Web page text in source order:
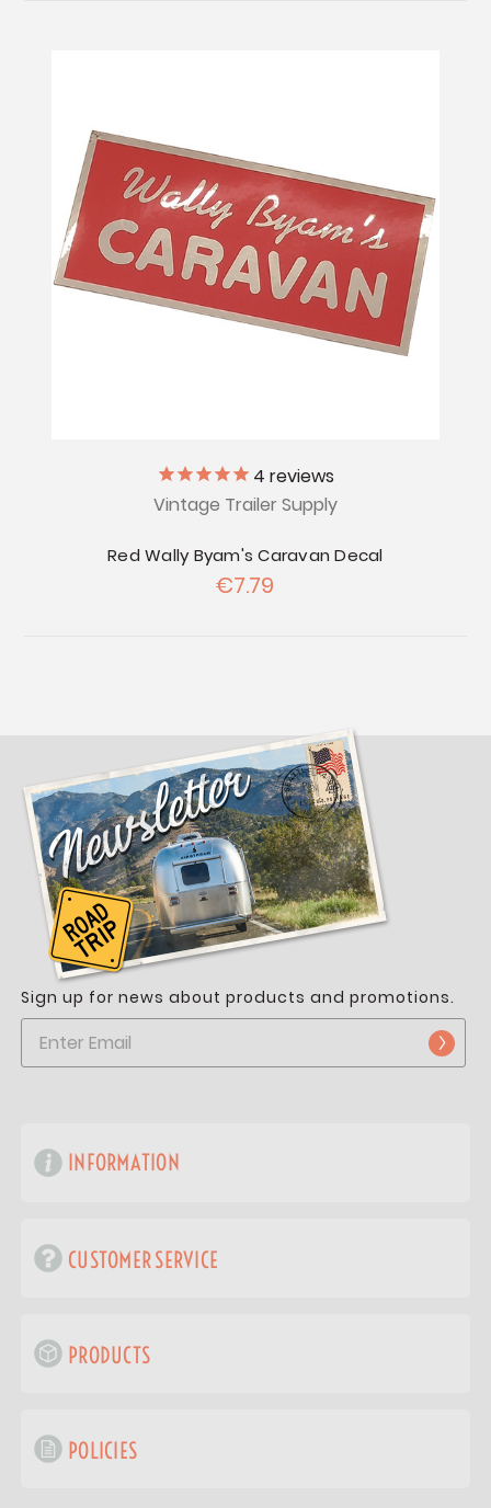
4 reviews
Vintage Trailer Supply
Red Wally Byam's Caravan Decal
€7.79
Sign up for news about products and promotions.
INFORMATION
CUSTOMER SERVICE
PRODUCTS
POLICIES